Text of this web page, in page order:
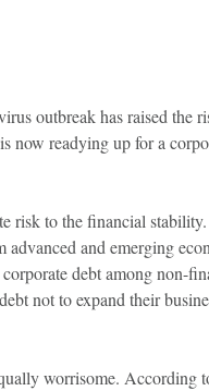
outbreak has raised the
now readying up for a
risk to the financial
and emerging
debt among non-
not to expand their
worrisome.